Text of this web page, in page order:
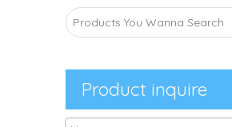
Product inquire